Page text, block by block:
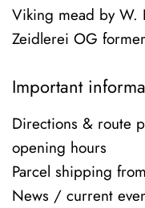
Viking mead by W.
Zeidlerei OG
Important
Directions & route
opening hours
Parcel shipping
News / current